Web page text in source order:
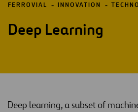
FERROVIAL INNOVATION
Deep Learning
Deep learning, a subset of